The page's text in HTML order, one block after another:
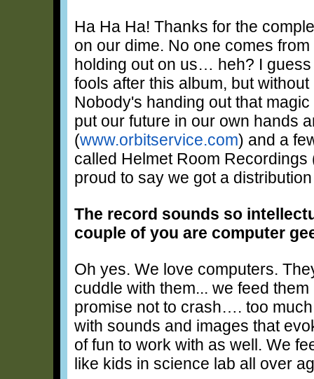
Ha Ha Ha! Thanks for the
on our dime. No one comes
holding out on us… heh? I
fools after this album, but
Nobody's handing out that
put our future in our own hands
(www.orbitservice.com) and a
called Helmet Room Recordings
proud to say we got a
The record sounds so
couple of you are computer
Oh yes. We love computers.
cuddle with them... we feed
promise not to crash…. too
with sounds and images that
of fun to work with as well. We
like kids in science lab all over